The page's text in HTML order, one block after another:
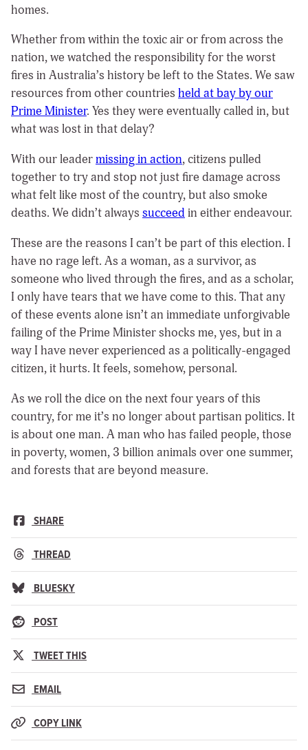
homes.
Whether from within the toxic air or from across the
nation, we watched the responsibility for the worst
fires in Australia’s history be left to the States. We saw
resources from other countries held at bay by our
Prime Minister. Yes they were eventually called in, but
what was lost in that delay?
With our leadermissing in action, citizens pulled
together to try and stop not just fire damage across
what felt like most of the country, but also smoke
deaths. We didn’t always succeed in either endeavour.
These are the reasons I can’t be part of this election. I
have no rage left. As a woman, as a survivor, as
someone who lived through the fires, and as a scholar,
I only have tears that we have come to this. That any
of these events alone isn’t an immediate unforgivable
failing of the Prime Minister shocks me, yes, but in a
way I have never experienced as a politically-engaged
citizen, it hurts. It feels, somehow, personal.
As we roll the dice on the next four years of this
country, for me it’s no longer about partisan politics. It
is about one man. A man who has failed people, those
in poverty, women, 3 billion animals over one summer,
and forests that are beyond measure.
SHARE
THREAD
BLUESKY
POST
TWEET THIS
EMAIL
COPY LINK